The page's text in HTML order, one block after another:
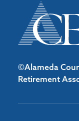
©Alameda
Retirement